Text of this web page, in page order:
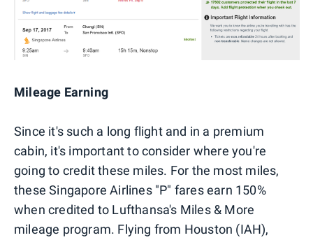
Mileage Earning
Since it's such a long flight and in a premium
cabin, it's important to consider where you're
going to credit these miles. For the most miles,
these Singapore Airlines "P" fares earn 150%
when credited to Lufthansa's Miles & More
mileage program. Flying from Houston (IAH),